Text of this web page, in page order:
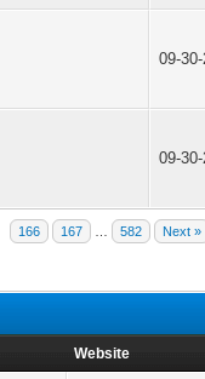
09-
09-
166 167 582 Next »
Website